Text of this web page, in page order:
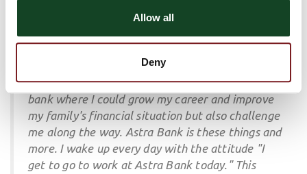
Allow all
Deny
When my wife and I were looking to move back
to our home state of Kansas after five years in
culture rooted in celebrating collective success,
collegiality, and integrity. I wanted to work at a
bank where I could grow my career and improve
my family's financial situation but also challenge
me along the way. Astra Bank is these things and
more. I wake up every day with the attitude "I
get to go to work at Astra Bank today." This